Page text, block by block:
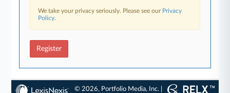
We take your privacy seriously. Please see our Privacy
Policy.
Register
© 2026, Portfolio Media, Inc. |